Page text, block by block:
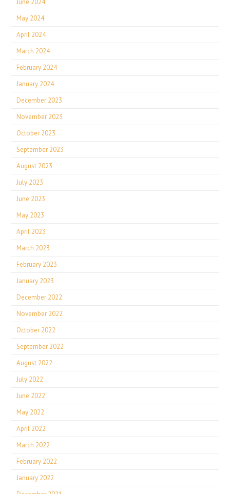
June 2024
May 2024
April 2024
March 2024
February 2024
January 2024
December 2023
November 2023
October 2023
September 2023
August 2023
July 2023
June 2023
May 2023
April 2023
March 2023
February 2023
January 2023
December 2022
November 2022
October 2022
September 2022
August 2022
July 2022
June 2022
May 2022
April 2022
March 2022
February 2022
January 2022